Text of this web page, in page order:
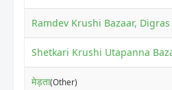
Ramdev Krushi Bazaar,
Shetkari Krushi Utapanna
मेड़ता(Other)